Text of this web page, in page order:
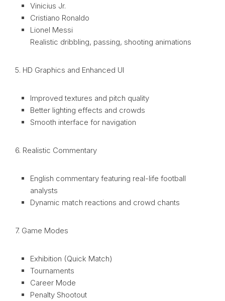
Vinicius Jr.
Cristiano Ronaldo
Lionel Messi
Realistic dribbling, passing, shooting animations
5. HD Graphics and Enhanced UI
Improved textures and pitch quality
Better lighting effects and crowds
Smooth interface for navigation
6. Realistic Commentary
English commentary featuring real-life football
analysts
Dynamic match reactions and crowd chants
7. Game Modes
Exhibition (Quick Match)
Tournaments
Career Mode
Penalty Shootout